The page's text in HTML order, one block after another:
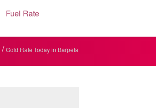
Fuel Rate
/ Gold Rate Today in Barpeta